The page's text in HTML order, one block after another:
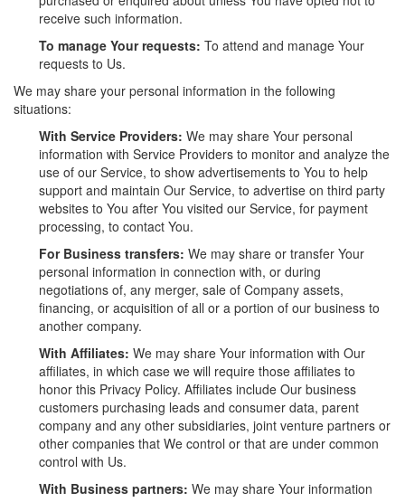
receive such information.
To manage Your requests: To attend and manage Your
requests to Us.
We may share your personal information in the following
situations:
With Service Providers: We may share Your personal
information with Service Providers to monitor and analyze the
use of our Service, to show advertisements to You to help
support and maintain Our Service, to advertise on third party
websites to You after You visited our Service, for payment
processing, to contact You.
For Business transfers: We may share or transfer Your
personal information in connection with, or during
negotiations of, any merger, sale of Company assets,
financing, or acquisition of all or a portion of our business to
another company.
With Affiliates: We may share Your information with Our
affiliates, in which case we will require those affiliates to
honor this Privacy Policy. Affiliates include Our business
customers purchasing leads and consumer data, parent
company and any other subsidiaries, joint venture partners or
other companies that We control or that are under common
control with Us.
With Business partners: We may share Your information